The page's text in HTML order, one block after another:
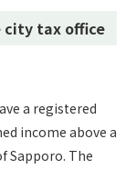
city tax office
a registered
income above a
Sapporo. The